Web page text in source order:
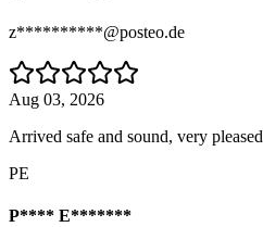
z**********@posteo.de
Aug 03, 2026
Arrived safe and sound, very pleased
PE
P**** E*******